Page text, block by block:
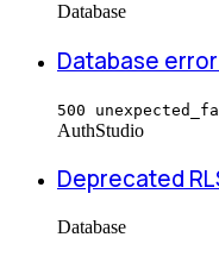
Database
Database
500
AuthStudio
Deprecated
Database